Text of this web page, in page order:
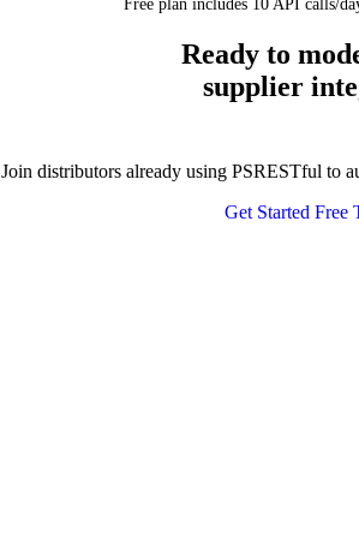
Free plan includes 10 API calls/
Ready to
supplier
Join distributors already using PSRESTful to
Get Started Free